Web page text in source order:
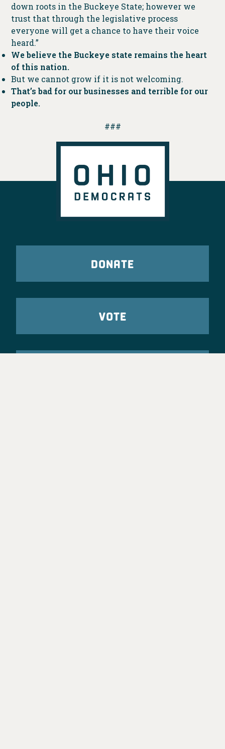
down roots in the Buckeye State; however we
trust that through the legislative process
everyone will get a chance to have their voice
heard.”
We believe the Buckeye state remains the heart
of this nation.
But we cannot grow if it is not welcoming.
That’s bad for our businesses and terrible for our
people.
###
DONATE
VOTE